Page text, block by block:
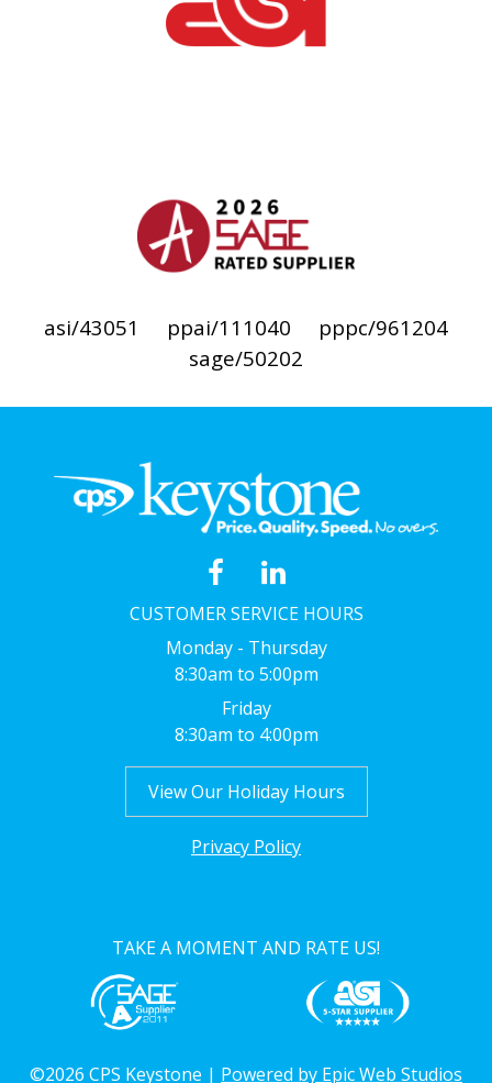
asi/43051 ppai/111040
pppc/961204
sage/50202
CUSTOMER SERVICE HOURS
Monday - Thursday
8:30am to 5:00pm
Friday
8:30am to 4:00pm
View Our Holiday Hours
Privacy Policy
TAKE A MOMENT AND RATE US!
©2026 CPS Keystone | Powered by Epic Web Studios